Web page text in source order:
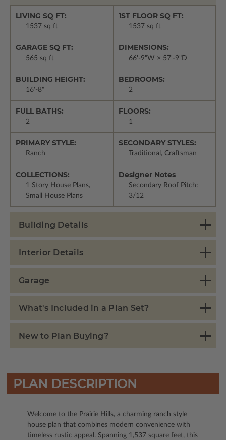
LIVING SQ FT:
1537 sq ft
1ST FLOOR SQ FT:
1537 sq ft
GARAGE SQ FT:
565 sq ft
DIMENSIONS:
66'-9"W × 57'-9"D
BUILDING HEIGHT:
16'-8"
BEDROOMS:
2
FULL BATHS:
2
FLOORS:
1
PRIMARY STYLE:
Ranch
SECONDARY STYLES:
Traditional, Craftsman
COLLECTIONS:
1 Story House Plans,
Small House Plans
Designer Notes
Secondary Roof Pitch:
3/12
Building Details
Interior Details
Garage
What's Included in a Plan Set?
New to Plan Buying?
PLAN DESCRIPTION
Welcome to the Prairie Hills, a charming ranch style
house plan that combines modern convenience with
timeless rustic appeal. Spanning 1,537 square feet, this